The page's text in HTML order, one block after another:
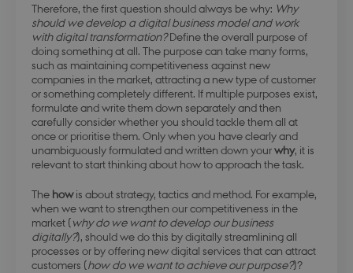
Therefore, the first question should always be why: Why
should we develop a digital business model and work
with digital transformation?Define the overall purpose of
doing something at all. The purpose can take many forms,
such as maintaining competitiveness against new
companies in the market, attracting a new type of customer
or something completely different. If multiple purposes exist,
formulate and write them down separately and then
carefully consider whether you should tackle them all at
once or prioritise them. Only when you have clearly and
unambiguously formulated and written down yourwhy, it is
relevant to start thinking about how to approach the task.
The howis about strategy, tactics and method. For example,
when we want to strengthen our competitiveness in the
market (why do we want to develop our business
digitally?), should we do this by digitally streamlining all
processes or by offering new digital services that can attract
customers (how do we want to achieve our purpose?)?